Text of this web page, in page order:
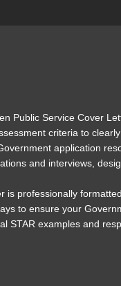
Public Service Cover
criteria to
application
and interviews,
is professionally
to ensure your
STAR examples and